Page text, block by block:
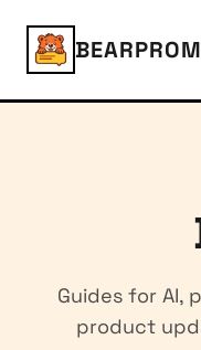
Guides for AI,
product